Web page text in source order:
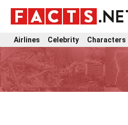
Airlines Celebrity Characters